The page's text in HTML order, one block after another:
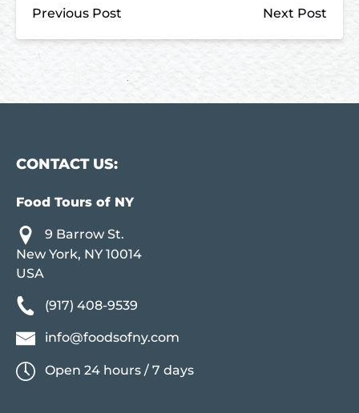
Previous Post Next Post
CONTACT US:
Food Tours of NY
9 Barrow St.
New York, NY 10014
USA
(917) 408-9539
info@foodsofny.com
Open 24 hours / 7 days